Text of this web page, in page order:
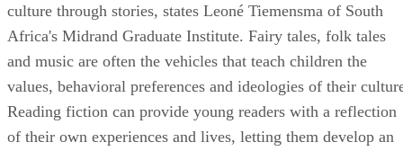
culture through stories, states Leoné Tiemensma of South
Africa's Midrand Graduate Institute. Fairy tales, folk tales
and music are often the vehicles that teach children the
values, behavioral preferences and ideologies of their
Reading fiction can provide young readers with a reflection
of their own experiences and lives, letting them develop an